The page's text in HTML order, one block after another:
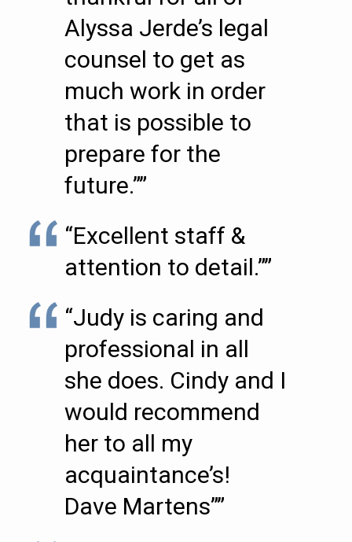
Alyssa Jerde’s legal
counsel to get as
much work in order
that is possible to
prepare for the
future.””
“Excellent staff &
attention to detail.””
“Judy is caring and
professional in all
she does. Cindy and I
would recommend
her to all my
acquaintance’s!
Dave Martens””